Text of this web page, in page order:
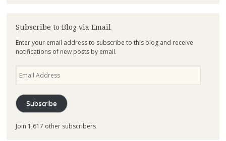
Subscribe to Blog via Email
Enter your email address to subscribe to this blog and receive
notifications of new posts by email.
Address
Subscribe
Join 1,617 other subscribers